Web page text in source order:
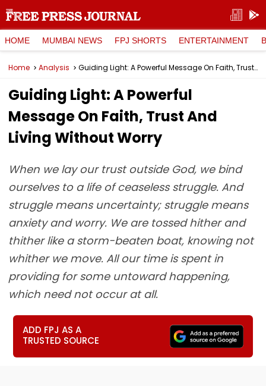
HOME MUMBAI NEWS FPJ SHORTS ENTERTAINMENT
Home Analysis Guiding Light: A Powerful Message On Faith, Trust And Living Without Worry
Guiding Light: A Powerful
Message On Faith, Trust And
Living Without Worry
When we lay our trust outside God, we bind
ourselves to a life of ceaseless struggle. And
struggle means uncertainty; struggle means
anxiety and worry. We are tossed hither and
thither like a storm-beaten boat, knowing not
whither we move. All our time is spent in
providing for some untoward happening,
which need not occur at all.
ADD FPJ AS A
TRUSTED SOURCE